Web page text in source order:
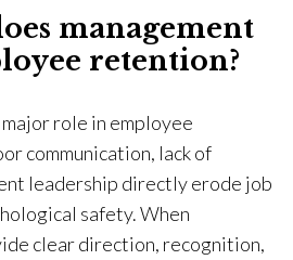
management
retention?
role in employee
communication, lack of
leadership directly erode job
safety. When
clear direction, recognition,